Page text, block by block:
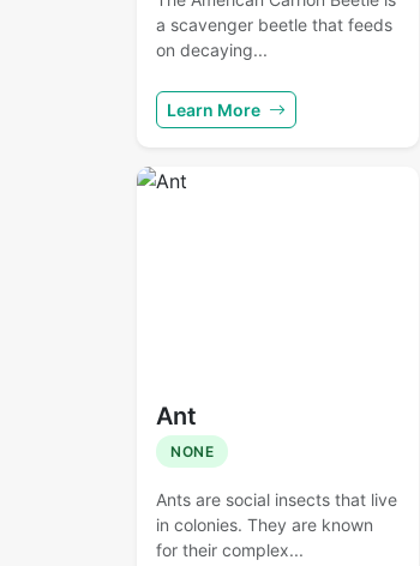
a scavenger beetle that feeds
on decaying...
Learn More
Ant
NONE
Ants are social insects that live
in colonies. They are known
for their complex...